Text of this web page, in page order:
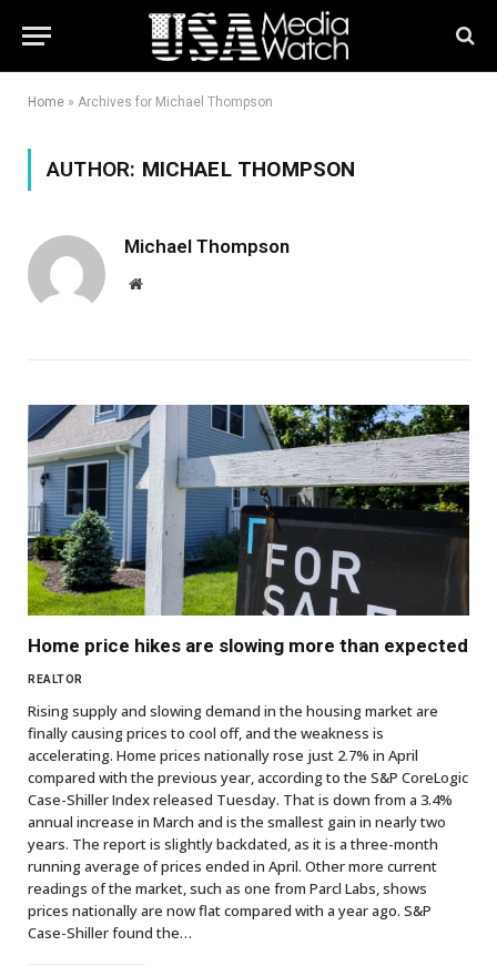
Home » Archives for Michael Thompson
AUTHOR: MICHAEL THOMPSON
Michael Thompson
Website
Home price hikes are slowing more than expected
REALTOR
Rising supply and slowing demand in the housing market are
finally causing prices to cool off, and the weakness is
accelerating. Home prices nationally rose just 2.7% in April
compared with the previous year, according to the S&P CoreLogic
Case-Shiller Index released Tuesday. That is down from a 3.4%
annual increase in March and is the smallest gain in nearly two
years. The report is slightly backdated, as it is a three-month
running average of prices ended in April. Other more current
readings of the market, such as one from Parcl Labs, shows
prices nationally are now flat compared with a year ago. S&P
Case-Shiller found the…